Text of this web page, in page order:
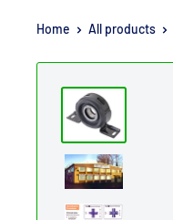
Home All products